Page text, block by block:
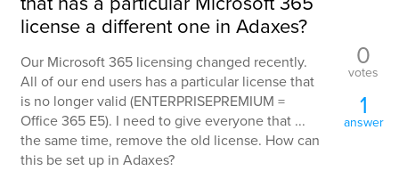
license a different one in Adaxes?
Our Microsoft 365 licensing changed recently.
All of our end users has a particular license that
is no longer valid (ENTERPRISEPREMIUM =
Office 365 E5). I need to give everyone that ...
the same time, remove the old license. How can
this be set up in Adaxes?
0
votes
1
answer